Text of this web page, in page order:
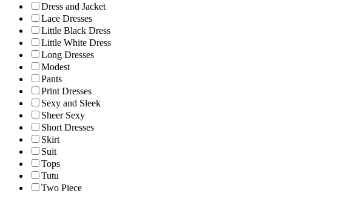
Dress and Jacket
Lace Dresses
Little Black Dress
Little White Dress
Long Dresses
Modest
Pants
Print Dresses
Sexy and Sleek
Sheer Sexy
Short Dresses
Skirt
Suit
Tops
Tutu
Two Piece